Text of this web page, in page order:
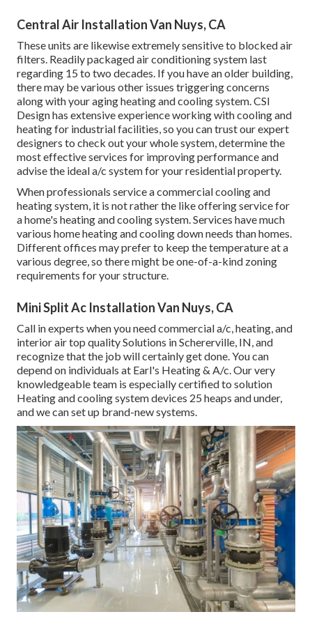
Central Air Installation Van Nuys, CA
These units are likewise extremely sensitive to blocked air
filters. Readily packaged air conditioning system last
regarding 15 to two decades. If you have an older building,
there may be various other issues triggering concerns
along with your aging heating and cooling system. CSI
Design has extensive experience working with cooling and
heatingfor industrial facilities, so you can trust our expert
designers to check out your whole system, determine the
most effective services for improving performance and
advise the ideal a/c system for your residential property.
When professionals service a commercial cooling and
heating system, it is not rather the like offering service for
a home's heating and cooling system. Services have much
various home heating and cooling down needs than homes.
Different offices may prefer to keep the temperature at a
various degree, so there might be one-of-a-kind zoning
requirements for your structure.
Mini Split Ac Installation Van Nuys, CA
Call in experts when you needcommercial a/c, heating, and
interior air top qualitySolutions in Schererville, IN, and
recognize that the job will certainly get done. You can
depend on individuals at Earl's Heating & A/c. Our very
knowledgeable team is especially certified to solution
Heating and cooling system devices 25 heaps and under,
and we can set up brand-new systems.